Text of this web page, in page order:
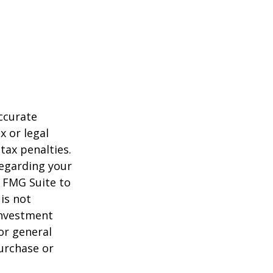
or legal
penalties.
your
Suite to
not
general
or